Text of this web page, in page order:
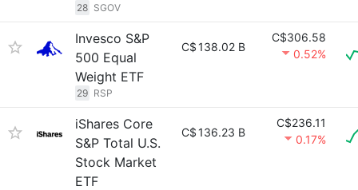
28 SGOV
Invesco S&P
500 Equal
Weight ETF
29 RSP
C$138.02 B
C$306.58
0.52%
iShares Core
S&P Total U.S.
Stock Market
ETF
C$136.23 B
C$236.11
0.17%